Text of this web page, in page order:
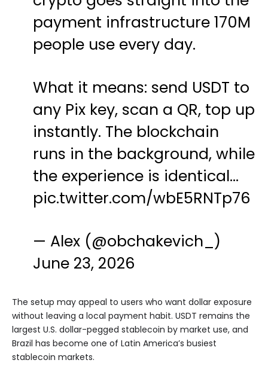
payment infrastructure 170M
people use every day.
What it means: send USDT to
any Pix key, scan a QR, top up
instantly. The blockchain
runs in the background, while
the experience is identical…
pic.twitter.com/wbE5RNTp76
— Alex (@obchakevich_)
June 23, 2026
The setup may appeal to users who want dollar exposure
without leaving a local payment habit. USDT remains the
largest U.S. dollar-pegged stablecoin by market use, and
Brazil has become one of Latin America’s busiest
stablecoin markets.